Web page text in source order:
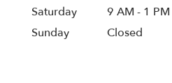
Saturday
9 AM - 1 PM
Sunday
Closed